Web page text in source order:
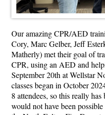
Our amazing CPR/AED
Cory, Marc Gelber, Jeff
Matherly) met their goal of
CPR, using an AED and
September 20th at Wellstar
classes began in October
8 attendees, so this really
would not have been